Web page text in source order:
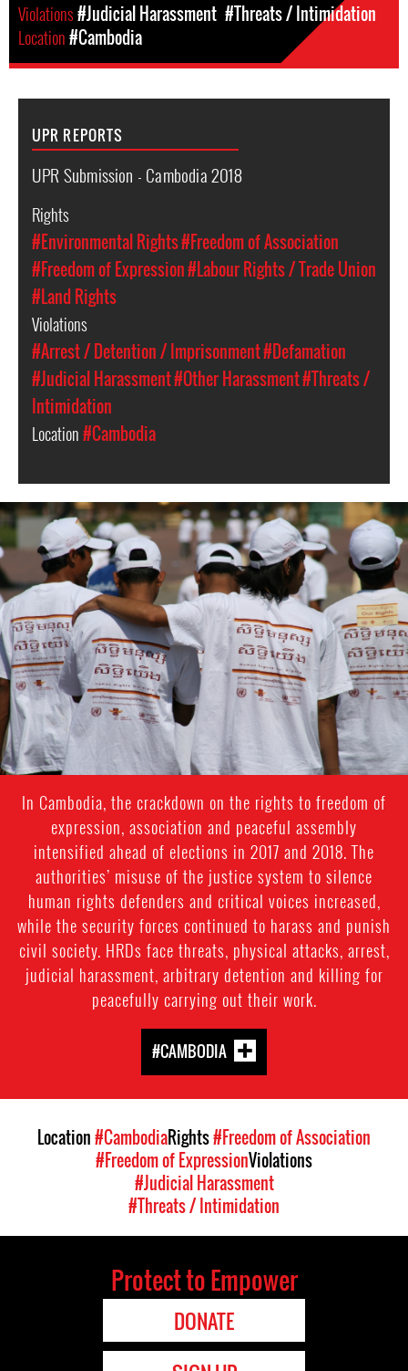
Violations#Judicial Harassment #Threats / Intimidation
Location#Cambodia
UPR REPORTS
UPR Submission - Cambodia 2018
Rights
#Environmental Rights#Freedom of Association
#Freedom of Expression#Labour Rights / Trade Union
#Land Rights
Violations
#Arrest / Detention / Imprisonment#Defamation
#Judicial Harassment#Other Harassment#Threats /
Intimidation
Location#Cambodia
cambodia-
general-
context.jpg
In Cambodia, the crackdown on the rights to freedom of
expression, association and peaceful assembly
intensified ahead of elections in 2017 and 2018. The
authorities’ misuse of the justice system to silence
human rights defenders and critical voices increased,
while the security forces continued to harass and punish
civil society. HRDs face threats, physical attacks, arrest,
judicial harassment, arbitrary detention and killing for
peacefully carrying out their work.
#CAMBODIA
Location#CambodiaRights#Freedom of Association
#Freedom of ExpressionViolations
#Judicial Harassment
#Threats / Intimidation
Protect to Empower
DONATE